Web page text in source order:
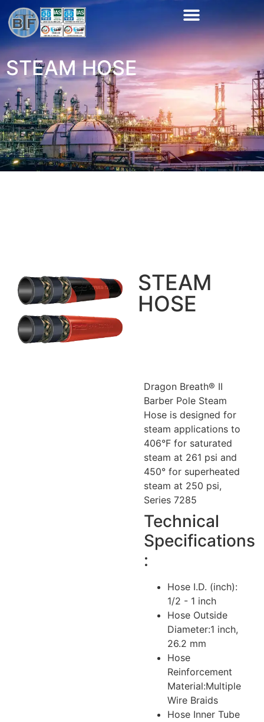
STEAM HOSE
STEAM
HOSE
Dragon Breath® II
Barber Pole Steam
Hose is designed for
steam applications to
406°F for saturated
steam at 261 psi and
450° for superheated
steam at 250 psi,
Series 7285
Technical
Specifications
:
Hose I.D. (inch):
1/2 - 1 inch
Hose Outside
Diameter:1 inch,
26.2 mm
Hose
Reinforcement
Material:Multiple
Wire Braids
Hose Inner Tube